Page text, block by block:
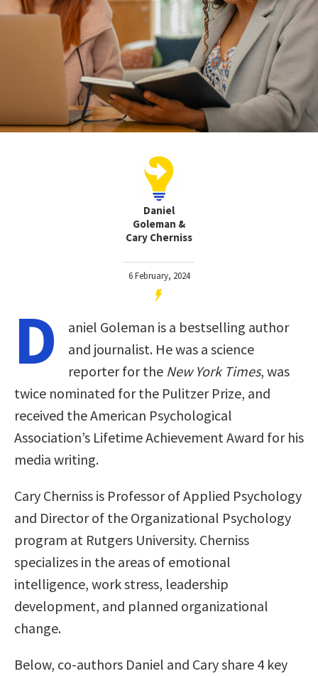
Daniel
Goleman &
Cary Cherniss
6 February, 2024
D
aniel Goleman is a bestselling author
and journalist. He was a science
reporter for the New York Times, was
twice nominated for the Pulitzer Prize, and
received the American Psychological
Association’s Lifetime Achievement Award for his
media writing.
Cary Cherniss is Professor of Applied Psychology
and Director of the Organizational Psychology
program at Rutgers University. Cherniss
specializes in the areas of emotional
intelligence, work stress, leadership
development, and planned organizational
change.
Below, co-authors Daniel and Cary share 4 key